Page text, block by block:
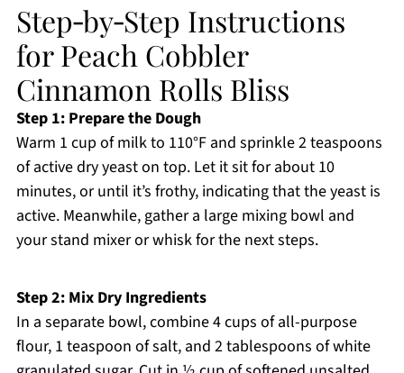
Step‑by‑Step Instructions
for Peach Cobbler
Cinnamon Rolls Bliss
Step 1: Prepare the Dough
Warm 1 cup of milk to 110°F and sprinkle 2 teaspoons
of active dry yeast on top. Let it sit for about 10
minutes, or until it’s frothy, indicating that the yeast is
active. Meanwhile, gather a large mixing bowl and
your stand mixer or whisk for the next steps.
Step 2: Mix Dry Ingredients
In a separate bowl, combine 4 cups of all-purpose
flour, 1 teaspoon of salt, and 2 tablespoons of white